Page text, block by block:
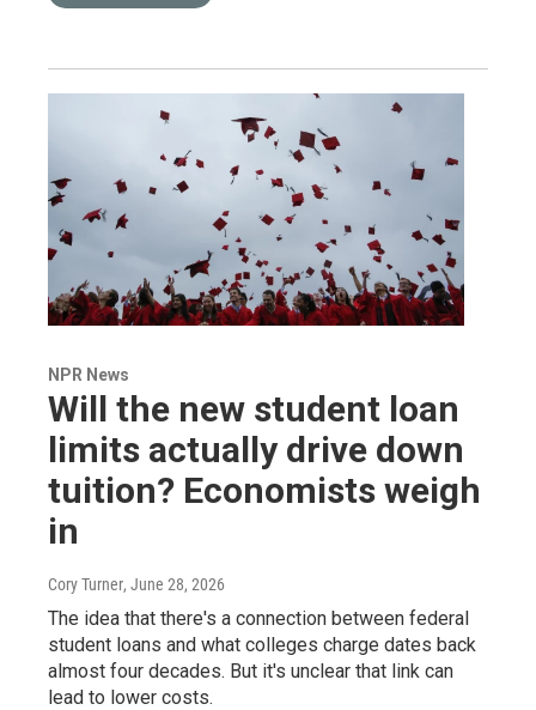
NPR News
Will the new student loan
limits actually drive down
tuition? Economists weigh
in
Cory Turner, June 28, 2026
The idea that there's a connection between federal
student loans and what colleges charge dates back
almost four decades. But it's unclear that link can
lead to lower costs.